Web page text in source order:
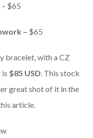
– $65
– $65
bracelet, with a CZ
$85 USD . This stock
great shot of it in the
article.